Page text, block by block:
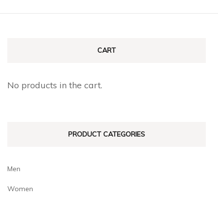
CART
No products in the cart.
PRODUCT CATEGORIES
Men
Women